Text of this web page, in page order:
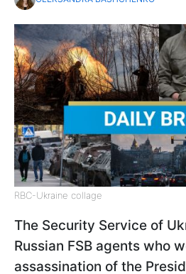
RBC-Ukraine collage
The Security Service of
Russian FSB agents who
assassination of the